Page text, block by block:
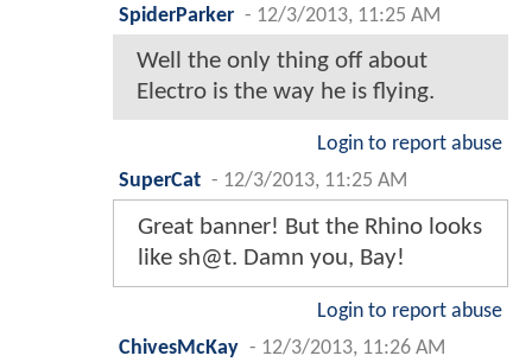
SpiderParker - 12/3/2013, 11:25 AM
Well the only thing off about
Electro is the way he is flying.
Login to report abuse
SuperCat - 12/3/2013, 11:25 AM
Great banner! But the Rhino looks
like sh@t. Damn you, Bay!
Login to report abuse
ChivesMcKay - 12/3/2013, 11:26 AM